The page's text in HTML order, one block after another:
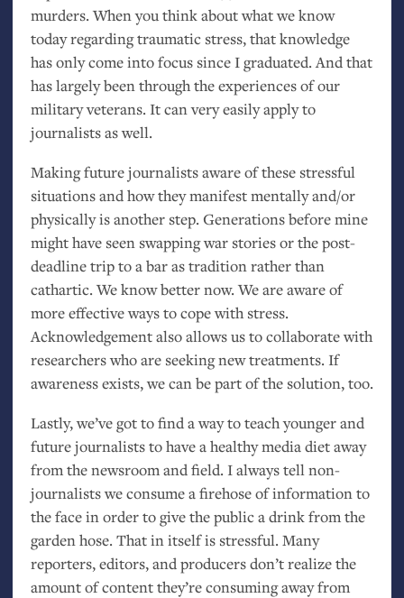
murders. When you think about what we know
today regarding traumatic stress, that knowledge
has only come into focus since I graduated. And that
has largely been through the experiences of our
military veterans. It can very easily apply to
journalists as well.
Making future journalists aware of these stressful
situations and how they manifest mentally and/or
physically is another step. Generations before mine
might have seen swapping war stories or the post-
deadline trip to a bar as tradition rather than
cathartic. We know better now. We are aware of
more effective ways to cope with stress.
Acknowledgement also allows us to collaborate with
researchers who are seeking new treatments. If
awareness exists, we can be part of the solution, too.
Lastly, we’ve got to find a way to teach younger and
future journalists to have a healthy media diet away
from the newsroom and field. I always tell non-
journalists we consume a firehose of information to
the face in order to give the public a drink from the
garden hose. That in itself is stressful. Many
reporters, editors, and producers don’t realize the
amount of content they’re consuming away from